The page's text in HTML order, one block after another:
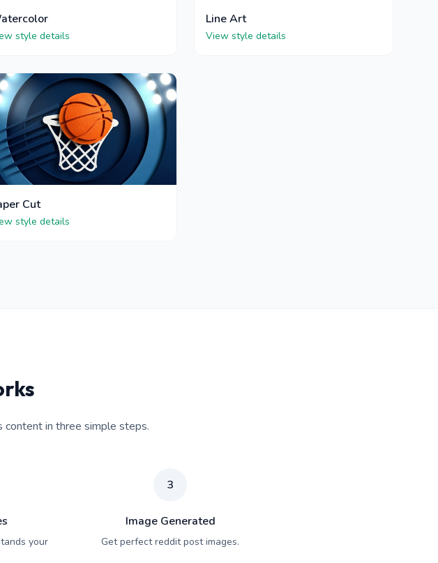
style details
Line Art
View style details
Cut
style details
in three simple steps.
your
3
Image Generated
Get perfect reddit post images.